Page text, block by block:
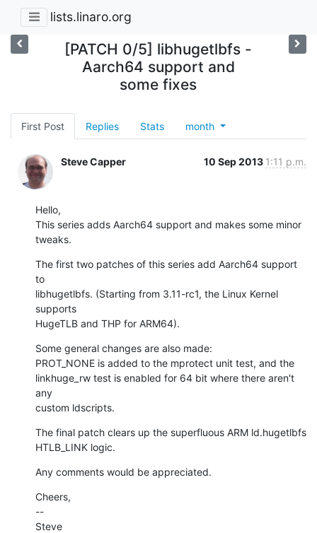
lists.linaro.org
[PATCH 0/5] libhugetlbfs -
Aarch64 support and
some fixes
First Post Replies Stats month
Steve Capper 10 Sep 2013 1:11 p.m.
Hello,
This series adds Aarch64 support and makes some minor
tweaks.
The first two patches of this series add Aarch64 support
to
libhugetlbfs. (Starting from 3.11-rc1, the Linux Kernel
supports
HugeTLB and THP for ARM64).
Some general changes are also made:
PROT_NONE is added to the mprotect unit test, and the
linkhuge_rw test is enabled for 64 bit where there aren't
any
custom ldscripts.
The final patch clears up the superfluous ARM ld.hugetlbfs
HTLB_LINK logic.
Any comments would be appreciated.
Cheers,
--
Steve